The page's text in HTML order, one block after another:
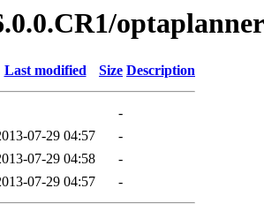
Last modified Size Description
-
07-29 04:57
-
07-29 04:58
-
07-29 04:57 -